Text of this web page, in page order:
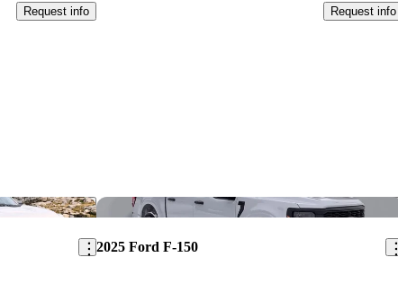
Request info Request info
Save this listing
2025 Ford F-150